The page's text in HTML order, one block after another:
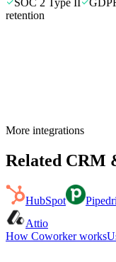
retention
More integrations
Related CRM
HubSpot
Attio
How Coworker works